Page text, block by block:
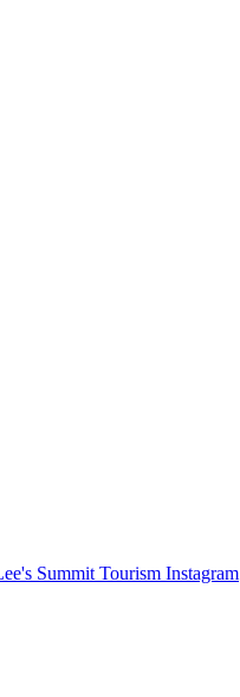
Summit Tourism Instagram